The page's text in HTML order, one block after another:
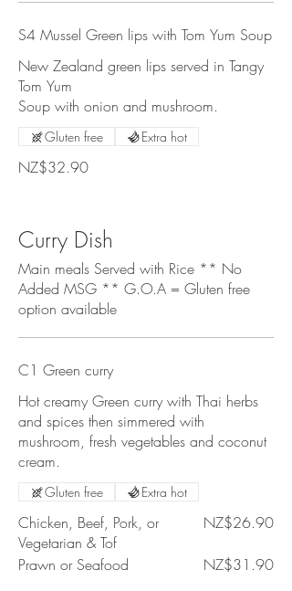
S4 Mussel Green lips with Tom Yum Soup
New Zealand green lips served in Tangy
Tom Yum
Soup with onion and mushroom.
NZ$32.90
Gluten free Extra hot
Curry Dish
Main meals Served with Rice ** No
Added MSG ** G.O.A = Gluten free
option available
C1 Green curry
Hot creamy Green curry with Thai herbs
and spices then simmered with
mushroom, fresh vegetables and coconut
cream.
Chicken, Beef, Pork, or
Vegetarian & Tof
NZ$26.90
Prawn or Seafood NZ$31.90
Gluten free Extra hot